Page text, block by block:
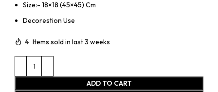
Size:- 18×18 (45×45) Cm
Decorestion Use
4 Items sold in last 3 weeks
ADD TO CART